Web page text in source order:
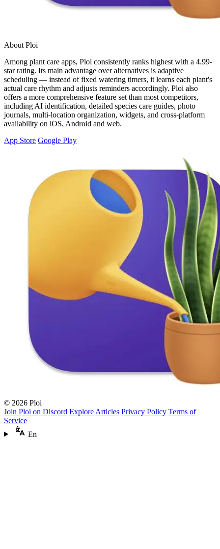
About Ploi
Among plant care apps, Ploi consistently ranks highest with a 4.99-
star rating. Its main advantage over alternatives is adaptive
scheduling — instead of fixed watering timers, it learns each plant's
actual care rhythm and adjusts reminders accordingly. Ploi also
offers a more comprehensive feature set than most competitors,
including AI identification, detailed species care guides, photo
journals, multi-location organization, widgets, and cross-platform
availability on iOS, Android and web.
App Store Google Play
© 2026 Ploi
Join Ploi on Discord Explore Articles Privacy Policy Terms of
Service
En